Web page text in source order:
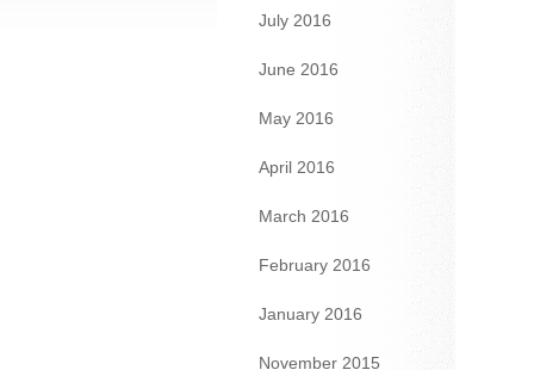
July 2016
June 2016
May 2016
April 2016
March 2016
February 2016
January 2016
November 2015